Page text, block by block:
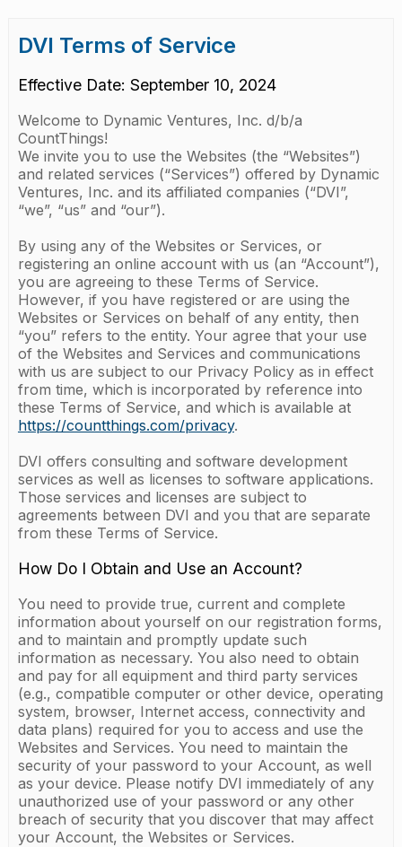
DVI Terms of Service
Effective Date: September 10, 2024
Welcome to Dynamic Ventures, Inc. d/b/a
CountThings!
We invite you to use the Websites (the “Websites”)
and related services (“Services”) offered by Dynamic
Ventures, Inc. and its affiliated companies (“DVI”,
“we”, “us” and “our”).
By using any of the Websites or Services, or
registering an online account with us (an “Account”),
you are agreeing to these Terms of Service.
However, if you have registered or are using the
Websites or Services on behalf of any entity, then
“you” refers to the entity. Your agree that your use
of the Websites and Services and communications
with us are subject to our Privacy Policy as in effect
from time, which is incorporated by reference into
these Terms of Service, and which is available at
https://countthings.com/privacy.
DVI offers consulting and software development
services as well as licenses to software applications.
Those services and licenses are subject to
agreements between DVI and you that are separate
from these Terms of Service.
How Do I Obtain and Use an Account?
You need to provide true, current and complete
information about yourself on our registration forms,
and to maintain and promptly update such
information as necessary. You also need to obtain
and pay for all equipment and third party services
(e.g., compatible computer or other device, operating
system, browser, Internet access, connectivity and
data plans) required for you to access and use the
Websites and Services. You need to maintain the
security of your password to your Account, as well
as your device. Please notify DVI immediately of any
unauthorized use of your password or any other
breach of security that you discover that may affect
your Account, the Websites or Services.